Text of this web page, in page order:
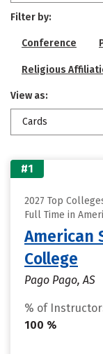
Filter by:
Conference
Religious
View as:
Cards
#1
2027 Top
Full Time in
American
College
Pago Pago, AS
% of
100 %